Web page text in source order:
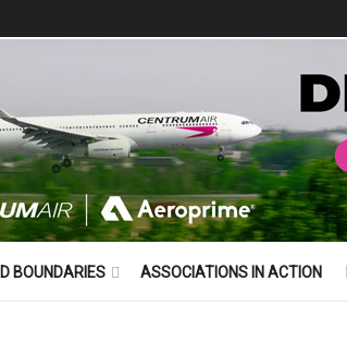
BOUNDARIES ASSOCIATIONS IN ACTION